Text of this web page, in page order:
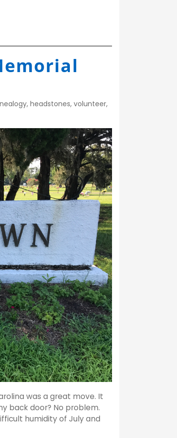
, headstones, volunteer,
was a great move. It
back door? No problem.
humidity of July and